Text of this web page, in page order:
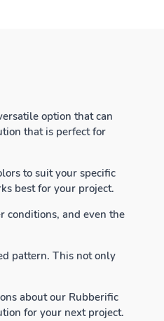
option that can
that is perfect for
to suit your specific
best for your project.
conditions, and even the
pattern. This not only
about our Rubberific
for your next project.